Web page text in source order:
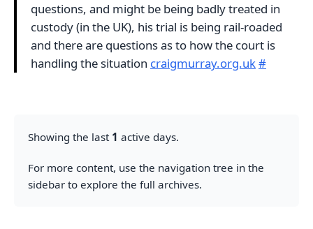
questions, and might be being badly treated in
custody (in the UK), his trial is being rail-roaded
and there are questions as to how the court is
handling the situation craigmurray.org.uk#
Showing the last 1 active days.
For more content, use the navigation tree in the
sidebar to explore the full archives.